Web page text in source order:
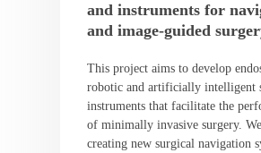
and instruments for
and image-guided
This project aims to develop
robotic and artificially intelligent
instruments that facilitate the
of minimally invasive surgery.
creating new surgical navigation